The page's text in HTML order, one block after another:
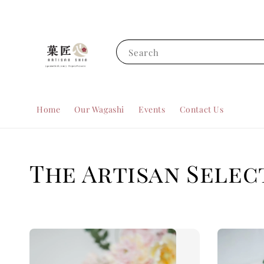
Search
Home Our Wagashi Events Contact Us
The Artisan